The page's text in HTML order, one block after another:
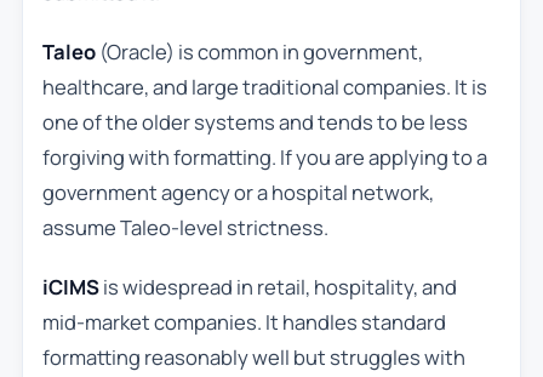
Taleo(Oracle) is common in government,
healthcare, and large traditional companies. It is
one of the older systems and tends to be less
forgiving with formatting. If you are applying to a
government agency or a hospital network,
assume Taleo-level strictness.
iCIMSis widespread in retail, hospitality, and
mid-market companies. It handles standard
formatting reasonably well but struggles with